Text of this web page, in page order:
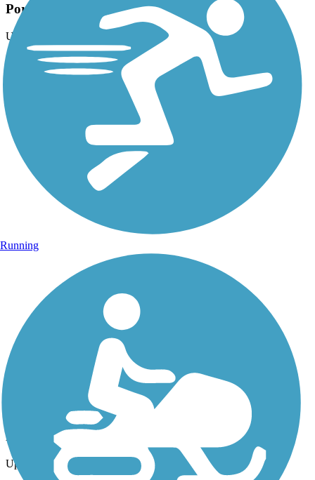
Portland, OR. I-205 path
Uploaded: 6/14/2013
Along I-205 in East Portland, Oregon. Photo taken 2006.
Photo by:rtc
Pedalpalooza Ride
Uploaded: 6/14/2013
Running